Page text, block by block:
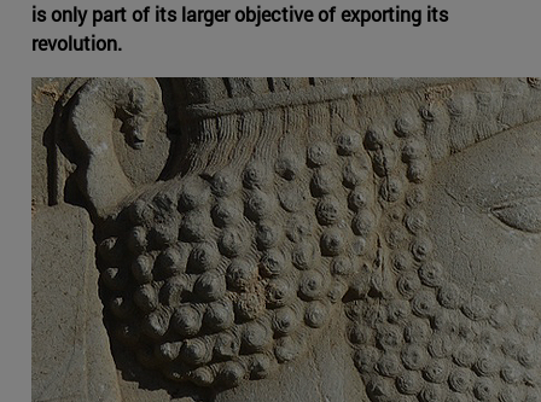
is only part of its larger objective of exporting its
revolution.